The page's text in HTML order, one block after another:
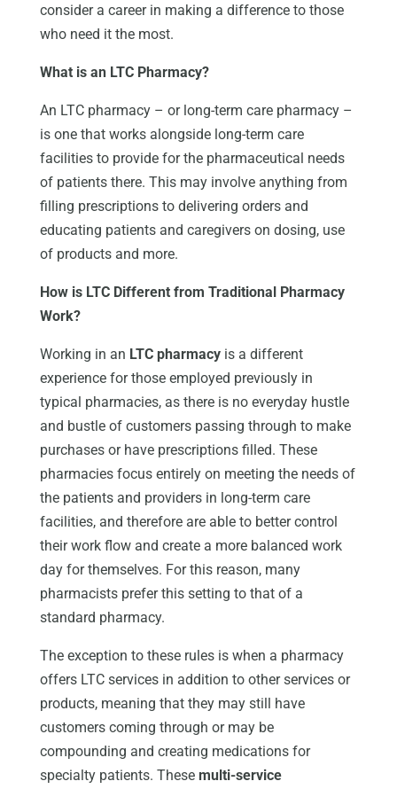
consider a career in making a difference to those
who need it the most.
What is an LTC Pharmacy?
An LTC pharmacy – or long-term care pharmacy –
is one that works alongside long-term care
facilities to provide for the pharmaceutical needs
of patients there. This may involve anything from
filling prescriptions to delivering orders and
educating patients and caregivers on dosing, use
of products and more.
How is LTC Different from Traditional Pharmacy
Work?
Working in an LTC pharmacyis a different
experience for those employed previously in
typical pharmacies, as there is no everyday hustle
and bustle of customers passing through to make
purchases or have prescriptions filled. These
pharmacies focus entirely on meeting the needs of
the patients and providers in long-term care
facilities, and therefore are able to better control
their work flow and create a more balanced work
day for themselves. For this reason, many
pharmacists prefer this setting to that of a
standard pharmacy.
The exception to these rules is when a pharmacy
offers LTC services in addition to other services or
products, meaning that they may still have
customers coming through or may be
compounding and creating medications for
specialty patients. These multi-service